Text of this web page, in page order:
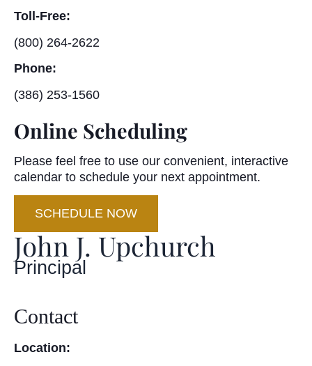
Toll-Free:
(800) 264-2622
Phone:
(386) 253-1560
Online Scheduling
Please feel free to use our convenient, interactive
calendar to schedule your next appointment.
SCHEDULE NOW
John J. Upchurch
Principal
Contact
Location: